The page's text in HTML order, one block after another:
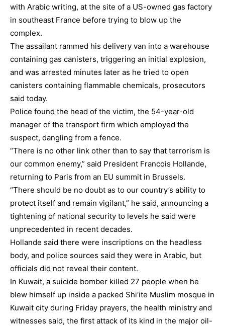
with Arabic writing, at the site of a US-owned gas factory
in southeast France before trying to blow up the
complex.
The assailant rammed his delivery van into a warehouse
containing gas canisters, triggering an initial explosion,
and was arrested minutes later as he tried to open
canisters containing flammable chemicals, prosecutors
said today.
Police found the head of the victim, the 54-year-old
manager of the transport firm which employed the
suspect, dangling from a fence.
“There is no other link other than to say that terrorism is
our common enemy,” said President Francois Hollande,
returning to Paris from an EU summit in Brussels.
“There should be no doubt as to our country’s ability to
protect itself and remain vigilant,” he said, announcing a
tightening of national security to levels he said were
unprecedented in recent decades.
Hollande said there were inscriptions on the headless
body, and police sources said they were in Arabic, but
officials did not reveal their content.
In Kuwait, a suicide bomber killed 27 people when he
blew himself up inside a packed Shi’ite Muslim mosque in
Kuwait city during Friday prayers, the health ministry and
witnesses said, the first attack of its kind in the major oil-